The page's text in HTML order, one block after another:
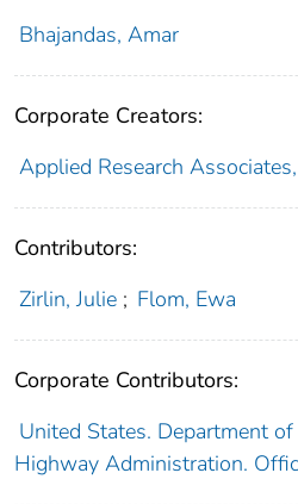
Bhajandas, Amar
Corporate Creators:
Applied Research
Contributors:
Zirlin, Julie ; Flom, Ewa
Corporate Contributors:
United States. Department
Highway Administration.